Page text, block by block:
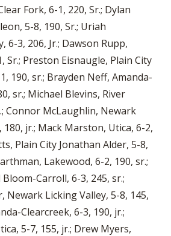
Fork, 6-1, 220, Sr.; Dylan
5-8, 190, Sr.; Uriah
6-3, 206, Jr.; Dawson Rupp,
Sr.; Preston Eisnaugle, Plain City
190, sr.; Brayden Neff, Amanda-
sr.; Michael Blevins, River
Connor McLaughlin, Newark
180, jr.; Mack Marston, Utica, 6-2,
Plain City Jonathan Alder, 5-8,
Lakewood, 6-2, 190, sr.;
Carroll, 6-3, 245, sr.;
Newark Licking Valley, 5-8, 145,
Clearcreek, 6-3, 190, jr.;
5-7, 155, jr.; Drew Myers,